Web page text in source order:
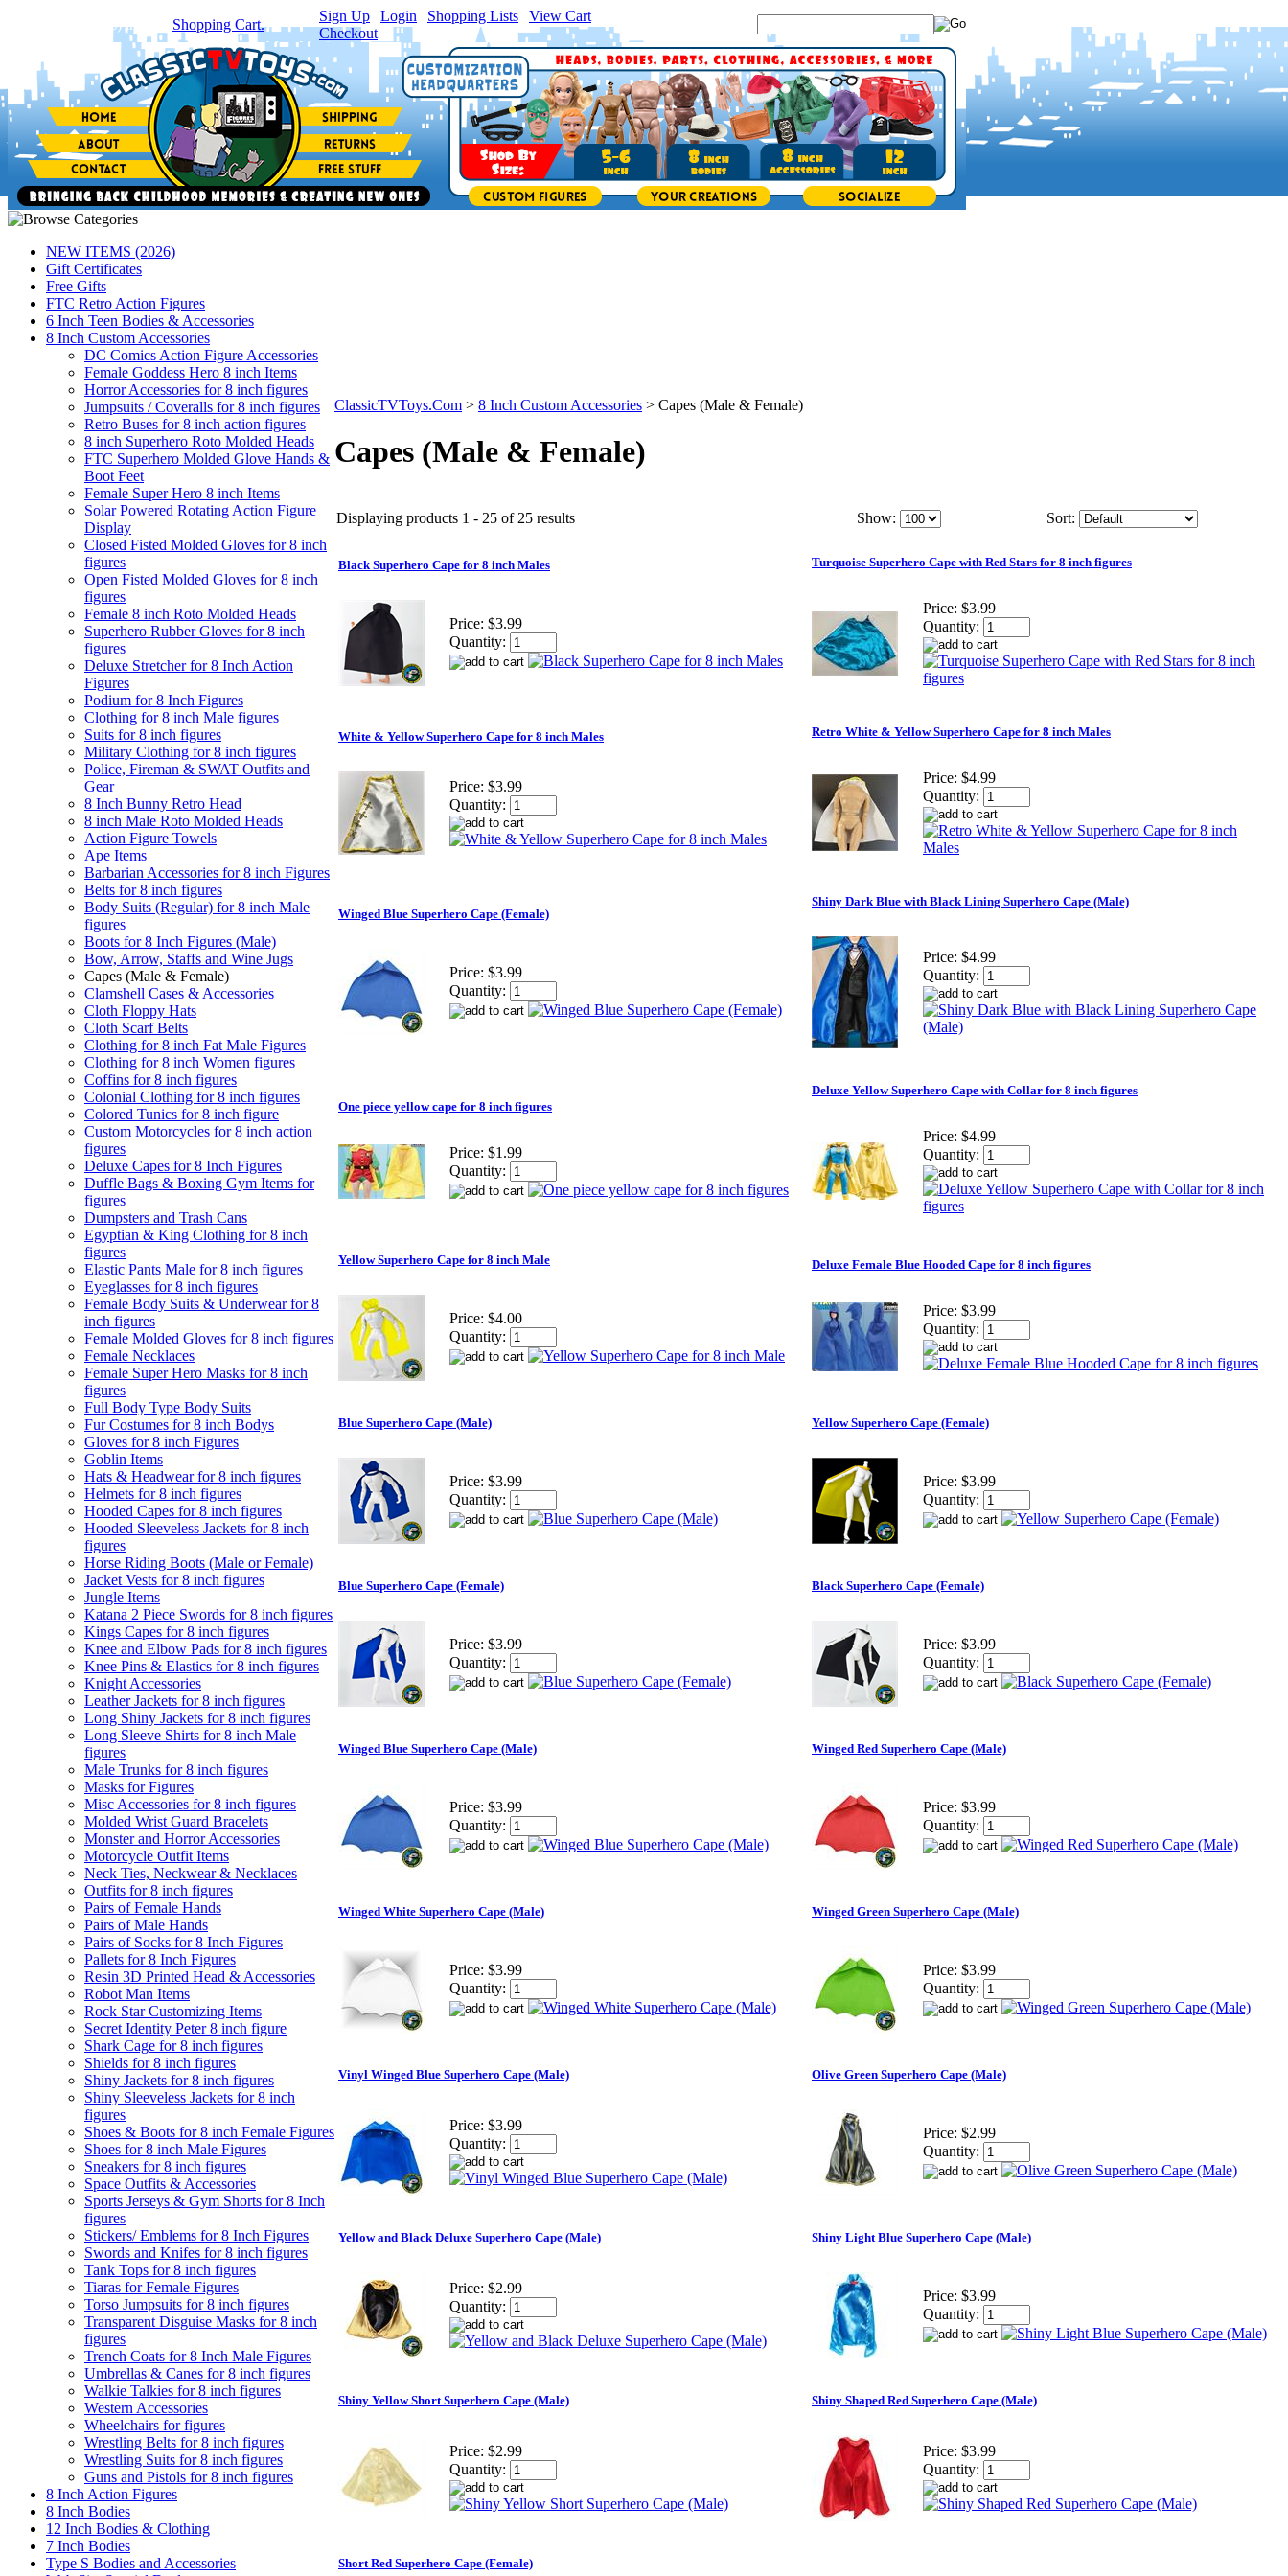
item(s) in your Shopping Cart.
Sign Up Login Shopping Lists View Cart
Checkout
NEW ITEMS (2026)
Gift Certificates
Free Gifts
FTC Retro Action Figures
6 Inch Teen Bodies & Accessories
8 Inch Custom Accessories
DC Comics Action Figure Accessories
Female Goddess Hero 8 inch Items
Horror Accessories for 8 inch figures
Jumpsuits / Coveralls for 8 inch figures
Retro Buses for 8 inch action figures
8 inch Superhero Roto Molded Heads
FTC Superhero Molded Glove Hands &
Boot Feet
Female Super Hero 8 inch Items
Solar Powered Rotating Action Figure
Display
Closed Fisted Molded Gloves for 8 inch
figures
Open Fisted Molded Gloves for 8 inch
figures
Female 8 inch Roto Molded Heads
Superhero Rubber Gloves for 8 inch
figures
Deluxe Stretcher for 8 Inch Action
Figures
Podium for 8 Inch Figures
Clothing for 8 inch Male figures
Suits for 8 inch figures
Military Clothing for 8 inch figures
Police, Fireman & SWAT Outfits and
Gear
8 Inch Bunny Retro Head
8 inch Male Roto Molded Heads
Action Figure Towels
Ape Items
Barbarian Accessories for 8 inch Figures
Belts for 8 inch figures
Body Suits (Regular) for 8 inch Male
figures
Boots for 8 Inch Figures (Male)
Bow, Arrow, Staffs and Wine Jugs
Capes (Male & Female)
Clamshell Cases & Accessories
Cloth Floppy Hats
Cloth Scarf Belts
Clothing for 8 inch Fat Male Figures
Clothing for 8 inch Women figures
Coffins for 8 inch figures
Colonial Clothing for 8 inch figures
Colored Tunics for 8 inch figure
Custom Motorcycles for 8 inch action
figures
Deluxe Capes for 8 Inch Figures
Duffle Bags & Boxing Gym Items for
figures
Dumpsters and Trash Cans
Egyptian & King Clothing for 8 inch
figures
Elastic Pants Male for 8 inch figures
Eyeglasses for 8 inch figures
Female Body Suits & Underwear for 8
inch figures
Female Molded Gloves for 8 inch figures
Female Necklaces
Female Super Hero Masks for 8 inch
figures
Full Body Type Body Suits
Fur Costumes for 8 inch Bodys
Gloves for 8 inch Figures
Goblin Items
Hats & Headwear for 8 inch figures
Helmets for 8 inch figures
Hooded Capes for 8 inch figures
Hooded Sleeveless Jackets for 8 inch
figures
Horse Riding Boots (Male or Female)
Jacket Vests for 8 inch figures
Jungle Items
Katana 2 Piece Swords for 8 inch figures
Kings Capes for 8 inch figures
Knee and Elbow Pads for 8 inch figures
Knee Pins & Elastics for 8 inch figures
Knight Accessories
Leather Jackets for 8 inch figures
Long Shiny Jackets for 8 inch figures
Long Sleeve Shirts for 8 inch Male
figures
Male Trunks for 8 inch figures
Masks for Figures
Misc Accessories for 8 inch figures
Molded Wrist Guard Bracelets
Monster and Horror Accessories
Motorcycle Outfit Items
Neck Ties, Neckwear & Necklaces
Outfits for 8 inch figures
Pairs of Female Hands
Pairs of Male Hands
Pairs of Socks for 8 Inch Figures
Pallets for 8 Inch Figures
Resin 3D Printed Head & Accessories
Robot Man Items
Rock Star Customizing Items
Secret Identity Peter 8 inch figure
Shark Cage for 8 inch figures
Shields for 8 inch figures
Shiny Jackets for 8 inch figures
Shiny Sleeveless Jackets for 8 inch
figures
Shoes & Boots for 8 inch Female Figures
Shoes for 8 inch Male Figures
Sneakers for 8 inch figures
Space Outfits & Accessories
Sports Jerseys & Gym Shorts for 8 Inch
figures
Stickers/ Emblems for 8 Inch Figures
Swords and Knifes for 8 inch figures
Tank Tops for 8 inch figures
Tiaras for Female Figures
Torso Jumpsuits for 8 inch figures
Transparent Disguise Masks for 8 inch
figures
Trench Coats for 8 Inch Male Figures
Umbrellas & Canes for 8 inch figures
Walkie Talkies for 8 inch figures
Western Accessories
Wheelchairs for figures
Wrestling Belts for 8 inch figures
Wrestling Suits for 8 inch figures
Guns and Pistols for 8 inch figures
8 Inch Action Figures
8 Inch Bodies
12 Inch Bodies & Clothing
7 Inch Bodies
Type S Bodies and Accessories
ClassicTVToys.Com > 8 Inch Custom Accessories > Capes (Male & Female)
Capes (Male & Female)
Displaying products 1 - 25 of 25 results Show: Sort:
Black Superhero Cape for 8 inch Males
Price: $3.99
Quantity:
Turquoise Superhero Cape with Red Stars for 8 inch figures
Price: $3.99
Quantity:
White & Yellow Superhero Cape for 8 inch Males
Price: $3.99
Quantity:
Retro White & Yellow Superhero Cape for 8 inch Males
Price: $4.99
Quantity:
Winged Blue Superhero Cape (Female)
Price: $3.99
Quantity:
Shiny Dark Blue with Black Lining Superhero Cape (Male)
Price: $4.99
Quantity:
One piece yellow cape for 8 inch figures
Price: $1.99
Quantity:
Deluxe Yellow Superhero Cape with Collar for 8 inch figures
Price: $4.99
Quantity:
Yellow Superhero Cape for 8 inch Male
Price: $4.00
Quantity:
Deluxe Female Blue Hooded Cape for 8 inch figures
Price: $3.99
Quantity:
Blue Superhero Cape (Male)
Price: $3.99
Quantity:
Yellow Superhero Cape (Female)
Price: $3.99
Quantity:
Blue Superhero Cape (Female)
Price: $3.99
Quantity:
Black Superhero Cape (Female)
Price: $3.99
Quantity:
Winged Blue Superhero Cape (Male)
Price: $3.99
Quantity:
Winged Red Superhero Cape (Male)
Price: $3.99
Quantity:
Winged White Superhero Cape (Male)
Price: $3.99
Quantity:
Winged Green Superhero Cape (Male)
Price: $3.99
Quantity:
Vinyl Winged Blue Superhero Cape (Male)
Price: $3.99
Quantity:
Olive Green Superhero Cape (Male)
Price: $2.99
Quantity:
Yellow and Black Deluxe Superhero Cape (Male)
Price: $2.99
Quantity:
Shiny Light Blue Superhero Cape (Male)
Price: $3.99
Quantity:
Shiny Yellow Short Superhero Cape (Male)
Price: $2.99
Quantity:
Shiny Shaped Red Superhero Cape (Male)
Price: $3.99
Quantity:
Short Red Superhero Cape (Female)